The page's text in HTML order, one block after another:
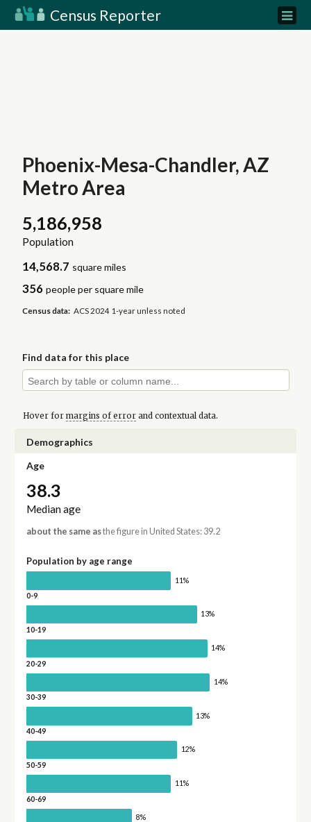
Census Reporter
Phoenix-Mesa-Chandler, AZ
Metro Area
5,186,958
Population
14,568.7 square miles
356 people per square mile
Census data: ACS 2024 1-year unless noted
Find data for this place
Hover for margins of errorand contextual data.
Demographics
Age
38.3
Median age
about the same asthe figure in United States: 39.2
Population by age range
11%
0-9
13%
10-19
14%
20-29
14%
30-39
13%
40-49
12%
50-59
11%
60-69
8%